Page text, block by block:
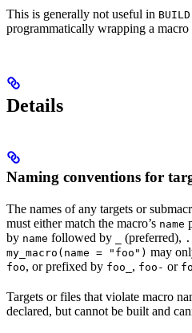
This is generally not useful in BUILD
programmatically wrapping a macro
Details
Naming conventions for
The names of any targets or
must either match the macro’s name
by name followed by (preferred), .
my_macro(name = "foo") may
foo, or prefixed by foo_ , foo- or
Targets or files that violate macro
declared, but cannot be built and